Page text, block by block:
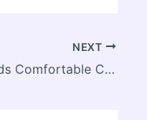
NEXT
Are Murphy Beds Comfortable Compared to Regular Beds? – Room by Room Upgrades